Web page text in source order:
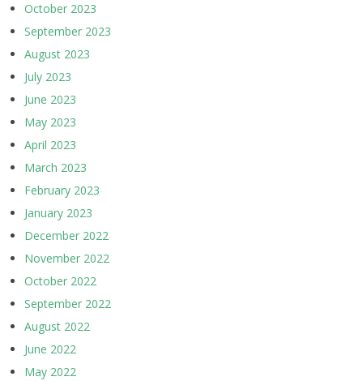
October 2023
September 2023
August 2023
July 2023
June 2023
May 2023
April 2023
March 2023
February 2023
January 2023
December 2022
November 2022
October 2022
September 2022
August 2022
June 2022
May 2022